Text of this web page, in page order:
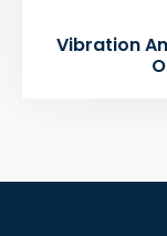
Vibration